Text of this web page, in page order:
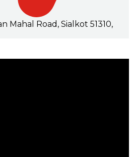
Mahal Road, Sialkot 51310,